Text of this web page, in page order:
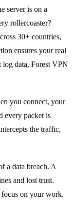
server is on a
rollercoaster?
30+ countries,
ensures your real
log data, Forest VPN
you connect, your
every packet is
the traffic,
a data breach. A
and lost trust.
on your work.